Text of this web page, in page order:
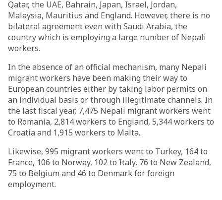
Qatar, the UAE, Bahrain, Japan, Israel, Jordan,
Malaysia, Mauritius and England. However, there is no
bilateral agreement even with Saudi Arabia, the
country which is employing a large number of Nepali
workers.
In the absence of an official mechanism, many Nepali
migrant workers have been making their way to
European countries either by taking labor permits on
an individual basis or through illegitimate channels. In
the last fiscal year, 7,475 Nepali migrant workers went
to Romania, 2,814 workers to England, 5,344 workers to
Croatia and 1,915 workers to Malta.
Likewise, 995 migrant workers went to Turkey, 164 to
France, 106 to Norway, 102 to Italy, 76 to New Zealand,
75 to Belgium and 46 to Denmark for foreign
employment.